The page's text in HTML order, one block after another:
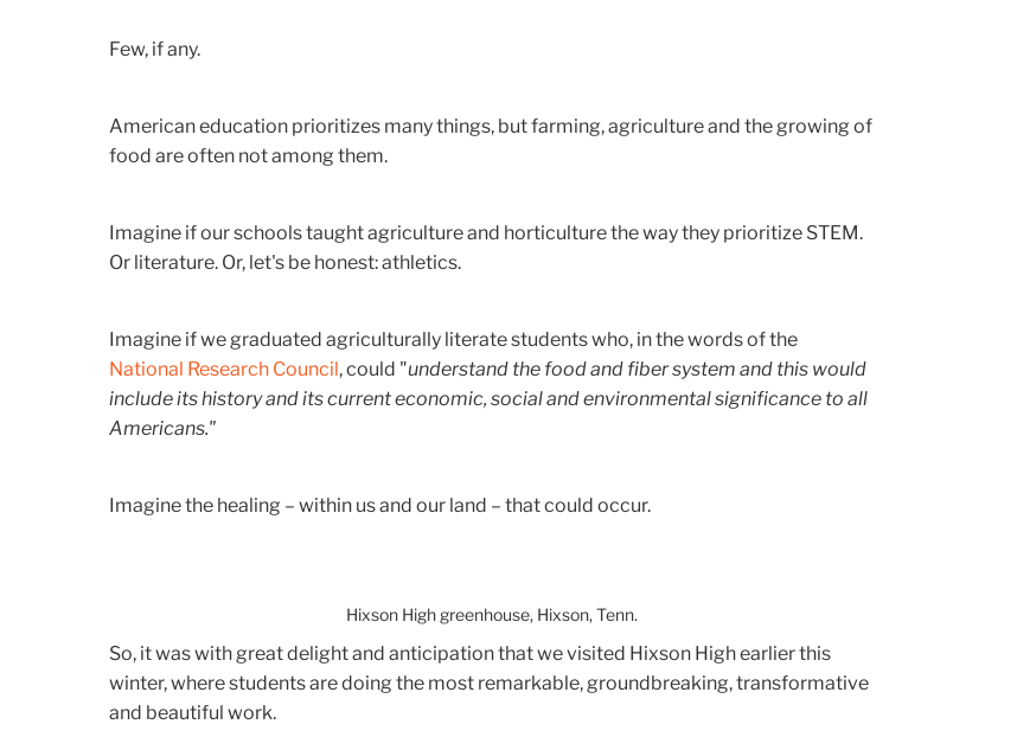
Few, if any.
American education prioritizes many things, but farming, agriculture and the growing of
food are often not among them.
Imagine if our schools taught agriculture and horticulture the way they prioritize STEM.
Or literature. Or, let's be honest: athletics.
Imagine if we graduated agriculturally literate students who, in the words of the
National Research Council, could "understand the food and fiber system and this would
include its history and its current economic, social and environmental significance to all
Americans."
Imagine the healing – within us and our land – that could occur.
Hixson High greenhouse, Hixson, Tenn.
So, it was with great delight and anticipation that we visited Hixson High earlier this
winter, where students are doing the most remarkable, groundbreaking, transformative
and beautiful work.